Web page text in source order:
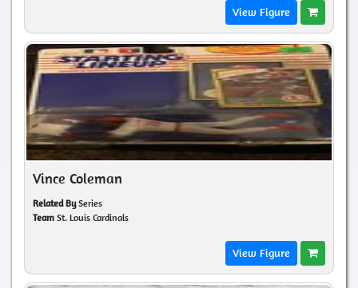
View Figure
Vince Coleman
Related BySeries
Team St. Louis Cardinals
View Figure